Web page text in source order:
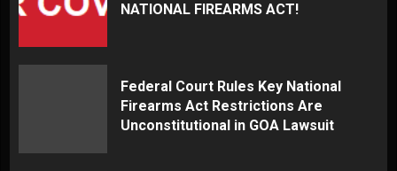
NATIONAL FIREARMS ACT!
Federal Court Rules Key National
Firearms Act Restrictions Are
Unconstitutional in GOA Lawsuit